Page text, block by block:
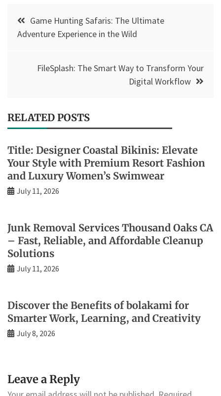
Post
navigation
Game Hunting Safaris: The Ultimate
Adventure Experience in the Wild
FileSplash: The Smart Way to Transform Your
Digital Workflow
RELATED POSTS
Title: Designer Coastal Bikinis: Elevate
Your Style with Premium Resort Fashion
and Luxury Women’s Swimwear
July 11, 2026
Junk Removal Services Thousand Oaks CA
– Fast, Reliable, and Affordable Cleanup
Solutions
July 11, 2026
Discover the Benefits of bolakami for
Smarter Work, Learning, and Creativity
July 8, 2026
Leave a Reply